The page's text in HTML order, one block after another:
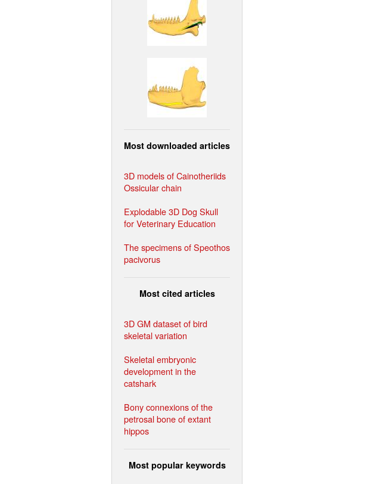
Most downloaded articles
3D models of Cainotheriids
Ossicular chain
Explodable 3D Dog Skull
for Veterinary Education
The specimens of Speothos
pacivorus
Most cited articles
3D GM dataset of bird
skeletal variation
Skeletal embryonic
development in the
catshark
Bony connexions of the
petrosal bone of extant
hippos
Most popular keywords